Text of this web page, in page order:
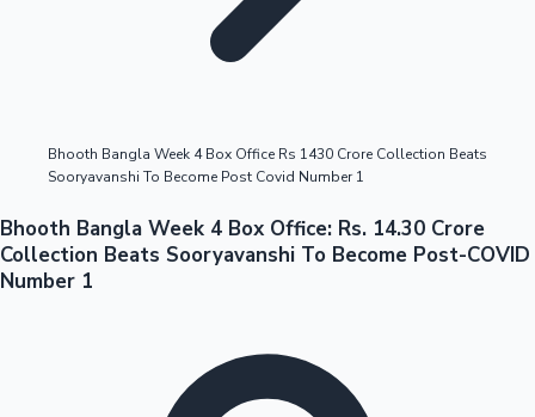
Bhooth Bangla Week 4 Box Office Rs 1430 Crore Collection Beats
Sooryavanshi To Become Post Covid Number 1
Bhooth Bangla Week 4 Box Office: Rs. 14.30 Crore
Collection Beats Sooryavanshi To Become Post-COVID
Number 1